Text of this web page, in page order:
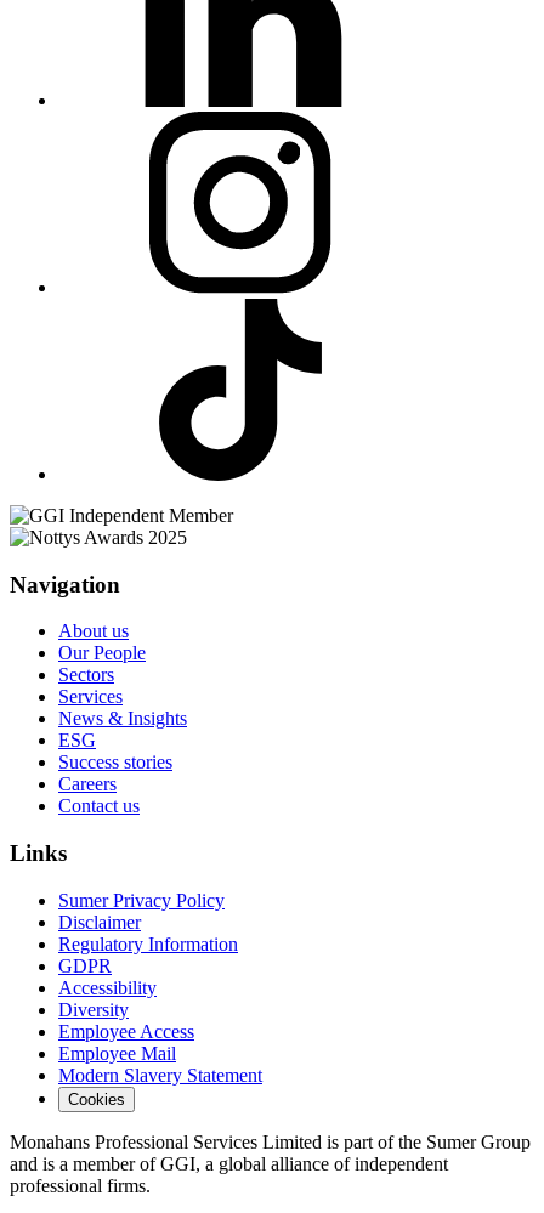
Navigation
About us
Our People
Sectors
Services
News & Insights
ESG
Success stories
Careers
Contact us
Links
Sumer Privacy Policy
Disclaimer
Regulatory Information
GDPR
Accessibility
Diversity
Employee Access
Employee Mail
Modern Slavery Statement
Cookies
Monahans Professional Services Limited is part of the Sumer Group
and is a member of GGI, a global alliance of independent
professional firms.